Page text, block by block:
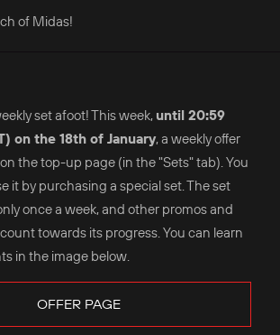
of Midas!
set afoot! This week, until 20:59
on the 18th of January, a weekly offer
the top-up page (in the "Sets" tab). You
it by purchasing a special set. The set
once a week, and other promos and
towards its progress. You can learn
in the image below.
OFFER PAGE